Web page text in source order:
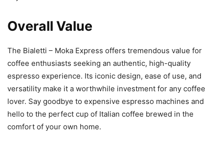
Overall Value
The Bialetti – Moka Express offers tremendous value for
coffee enthusiasts seeking an authentic, high-quality
espresso experience. Its iconic design, ease of use, and
versatility make it a worthwhile investment for any coffee
lover. Say goodbye to expensive espresso machines and
hello to the perfect cup of Italian coffee brewed in the
comfort of your own home.